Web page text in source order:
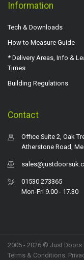
Information
Tech & Downloads
How to Measure Guide
* Delivery Areas, Info &
Times
Building Regulations
Contact
Office Suite 2, Oak
Atherstone Road,
01530 273365
Mon-Fri 9.00 - 17.30
2005 - 2026 © Just Doors
Terms & Conditions.